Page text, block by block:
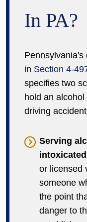
In PA?
Pennsylvania's
in Section 4-
specifies two
hold an
driving
Serving
or licensed
someone
the point
danger to